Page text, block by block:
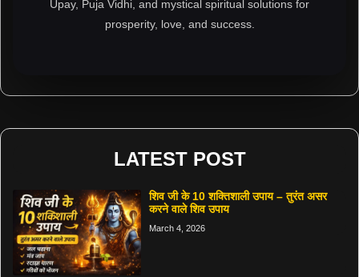
Upay, Puja Vidhi, and mystical spiritual solutions for
prosperity, love, and success.
LATEST POST
शिव जी के 10 शक्तिशाली उपाय – तुरंत असर
करने वाले शिव उपाय
March 4, 2026